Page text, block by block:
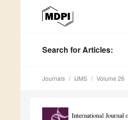
Search for Articles:
Journals IJMS Volume 26